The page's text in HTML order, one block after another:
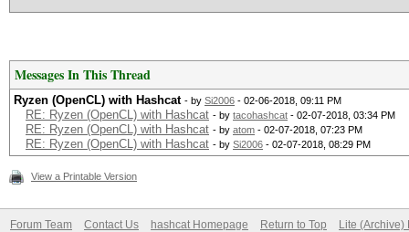
Messages In This Thread
Ryzen (OpenCL) with Hashcat - by Si2006 - 02-06-2018, 09:11 PM
RE: Ryzen (OpenCL) with Hashcat - by tacohashcat - 02-07-2018, 03:34 PM
RE: Ryzen (OpenCL) with Hashcat - by atom - 02-07-2018, 07:23 PM
RE: Ryzen (OpenCL) with Hashcat - by Si2006 - 02-07-2018, 08:29 PM
View a Printable Version
Forum Team Contact Us hashcat Homepage Return to Top Lite (Archive)